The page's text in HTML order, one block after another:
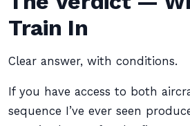
Train In
Clear answer, with conditions.
If you have access to both
sequence I’ve ever seen